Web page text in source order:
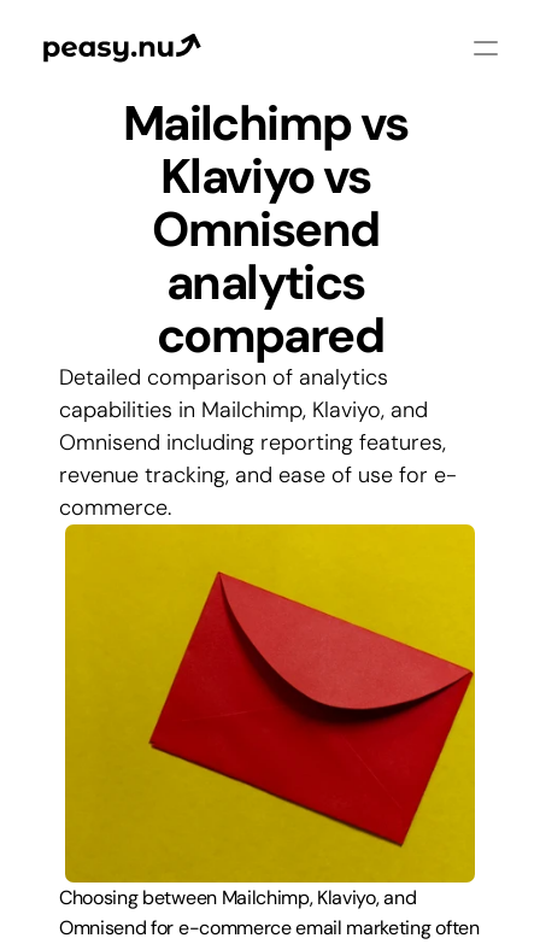
Mailchimp vs
Klaviyo vs
Omnisend
analytics
compared
Detailed comparison of analytics
capabilities in Mailchimp, Klaviyo, and
Omnisend including reporting features,
revenue tracking, and ease of use for e-
commerce.
Choosing between Mailchimp, Klaviyo, and
Omnisend for e-commerce email marketing often